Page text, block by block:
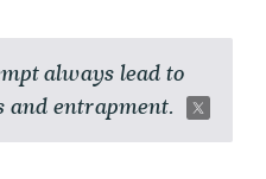
always lead to
and entrapment.